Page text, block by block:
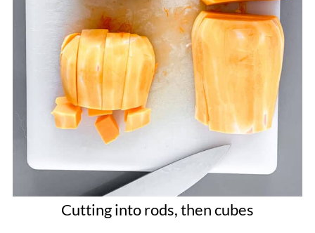
Cutting into rods, then cubes